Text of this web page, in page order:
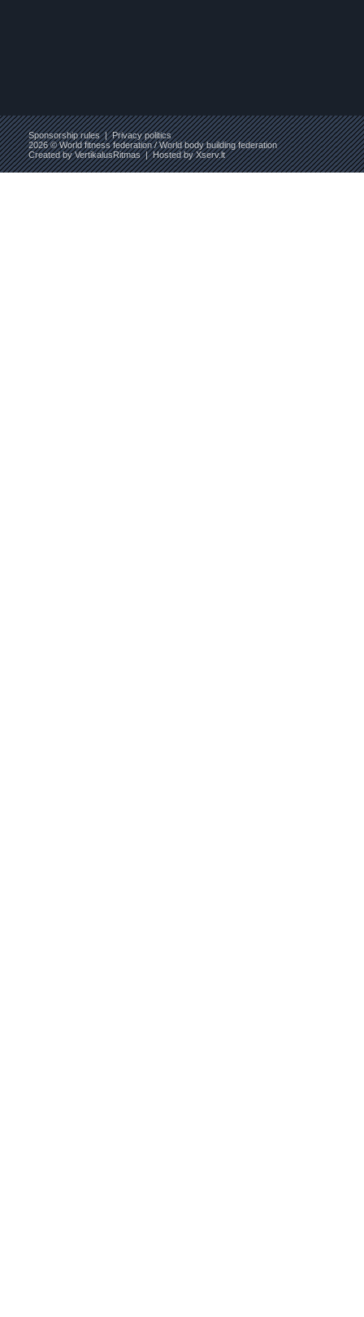
Sponsorship rules|Privacy politics
2026 © World fitness federation / World body building federation
Created byVertikalusRitmas| Hosted byXserv.lt